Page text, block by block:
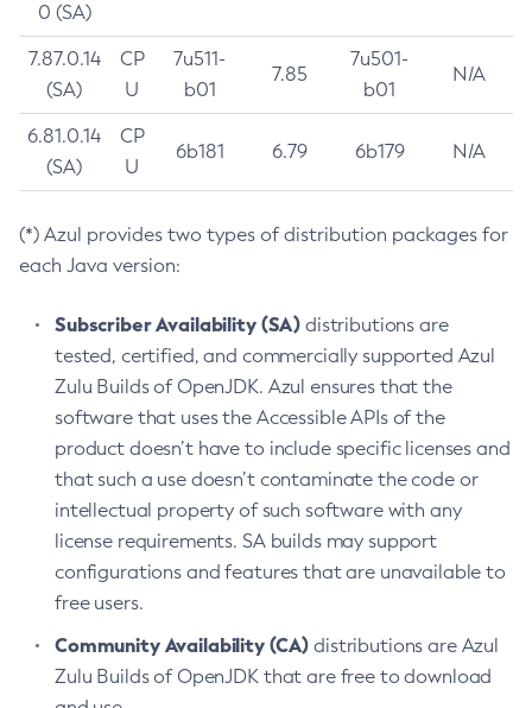
0 (SA)
7.87.0.14
(SA)
CP
U
7u511-
b01
7.85
7u501-
b01
N/A
6.81.0.14
(SA)
CP
U
6b181 6.79 6b179 N/A
(*) Azul provides two types of distribution packages for
each Java version:
Subscriber Availability (SA) distributions are
tested, certified, and commercially supported Azul
Zulu Builds of OpenJDK. Azul ensures that the
software that uses the Accessible APIs of the
product doesn’t have to include specific licenses and
that such a use doesn’t contaminate the code or
intellectual property of such software with any
license requirements. SA builds may support
configurations and features that are unavailable to
free users.
Community Availability (CA) distributions are Azul
Zulu Builds of OpenJDK that are free to download